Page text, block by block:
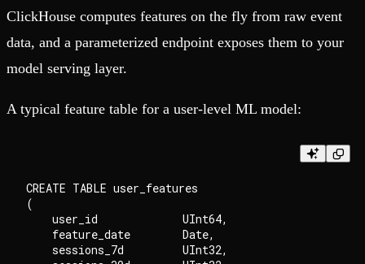
ClickHouse computes features on the fly from raw event
data, and a parameterized endpoint exposes them to your
model serving layer.
A typical feature table for a user-level ML model:
CREATE TABLE user_features
(
    user_id             UInt64,
    feature_date        Date,
    sessions_7d         UInt32,